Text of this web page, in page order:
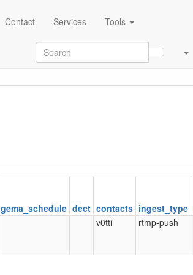
Contact Services Tools
gema_schedule dect contacts ingest_type
v0tti rtmp-push